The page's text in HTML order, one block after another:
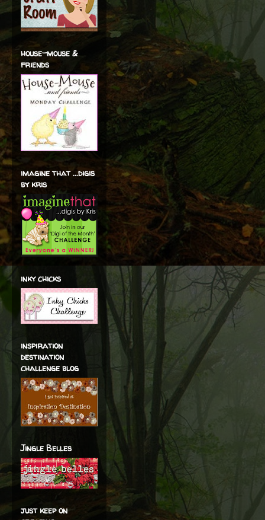
house-mouse &
friends
imagine that ...digis
by kris
inky chicks
inspiration
destination
challenge blog
Jingle Belles
just keep on